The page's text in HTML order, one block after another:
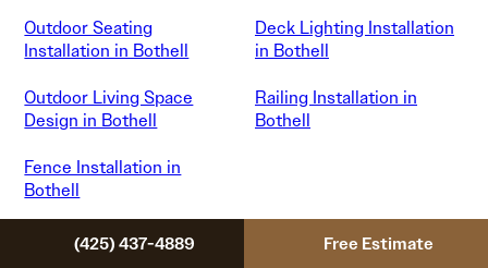
(425) 437-4889 Free Estimate
Outdoor Seating
Installation in Bothell
Deck Lighting Installation
in Bothell
Outdoor Living Space
Design in Bothell
Railing Installation in
Bothell
Fence Installation in
Bothell